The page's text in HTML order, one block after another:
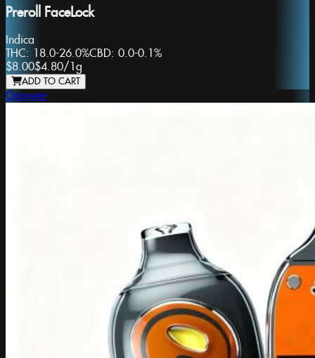
Preroll FaceLock
Indica
THC: 18.0-26.0%CBD: 0.0-0.1%
$8.00$4.80/1g
ADD TO CART
Ooowee